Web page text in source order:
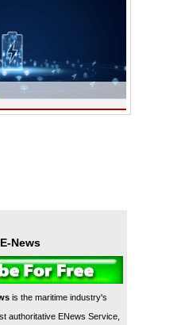
News
is the maritime industry's
authoritative ENews Service,